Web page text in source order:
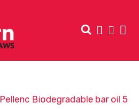
Pellenc Biodegradable bar oil 5